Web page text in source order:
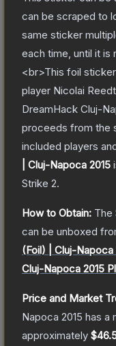
can be scraped to
same sticker
each time, until it
<br>This foil
player Nicolai
DreamHack Cluj-
proceeds from the
included players
| Cluj-Napoca 2015
Strike 2.
How to Obtain: The
can be unboxed
(Foil) | Cluj-Napoca
Cluj-Napoca 2015
Price and Market
Napoca 2015 has a
approximately